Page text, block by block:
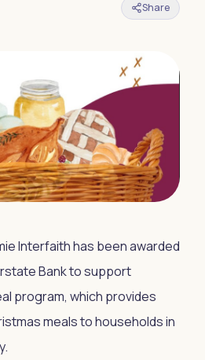
Share
Interfaith has been awarded
Bank to support
program, which provides
meals to households in